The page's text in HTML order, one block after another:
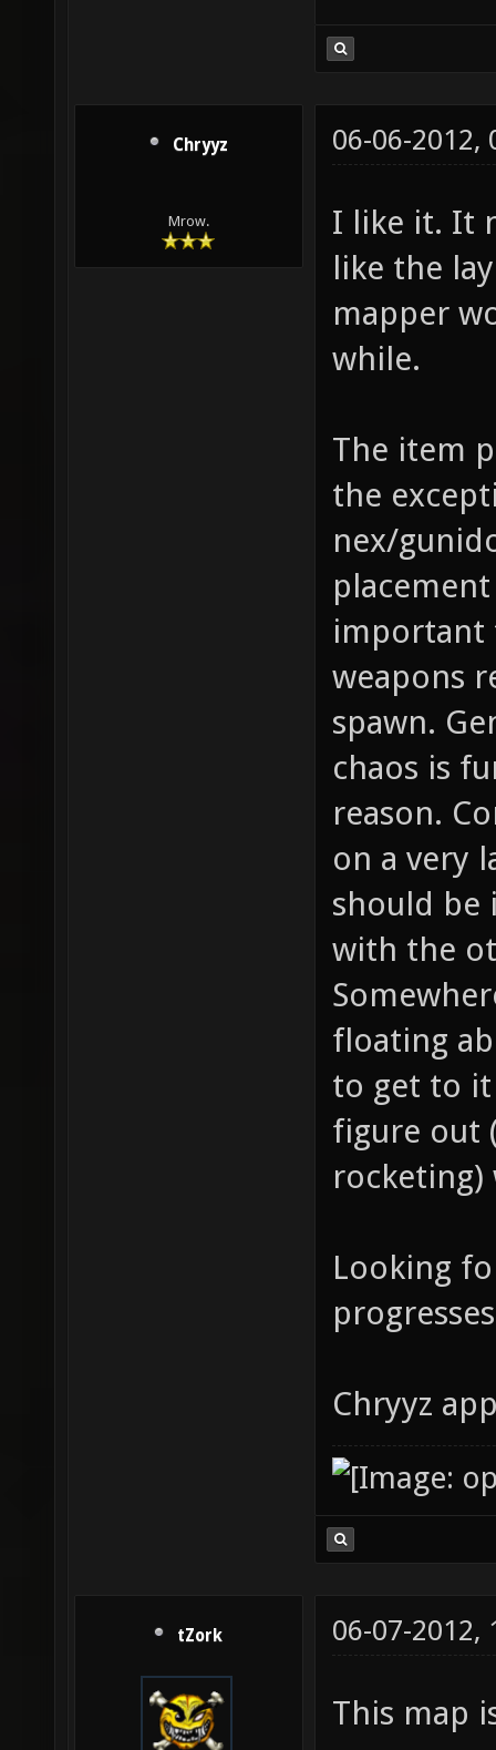
Chryyz
Mrow.
06-06-2012,
I like it. It
like the
mapper
while.
The item
the
nex/
important
weapons
spawn.
chaos is
reason.
on a very
should be
with the
floating
to get to it
figure out
Looking
Chryyz
tZork 06-07-2012,
This map